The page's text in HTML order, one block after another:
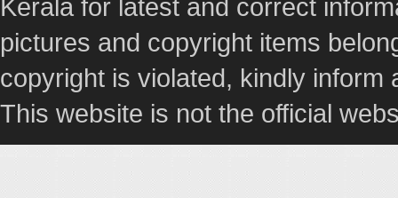
Kerala for latest and correct
pictures and copyright items
copyright is violated, kindly
This website is not the official